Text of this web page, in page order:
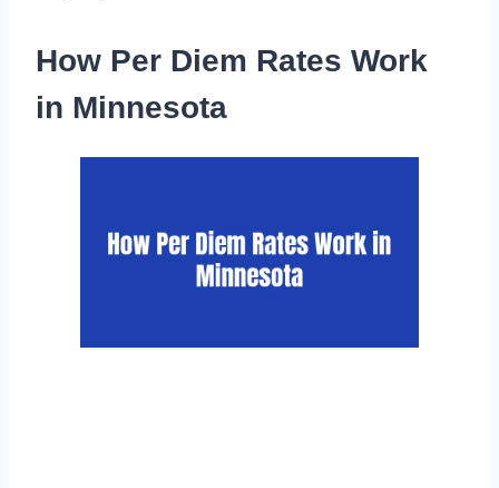
How Per Diem Rates Work
in Minnesota